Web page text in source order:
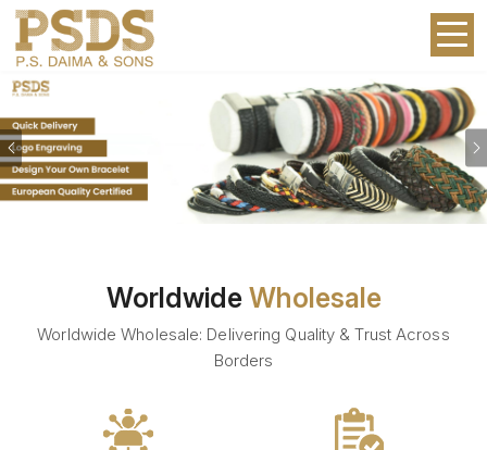
Previous
Worldwide Wholesale
Worldwide Wholesale: Delivering Quality & Trust Across
Borders